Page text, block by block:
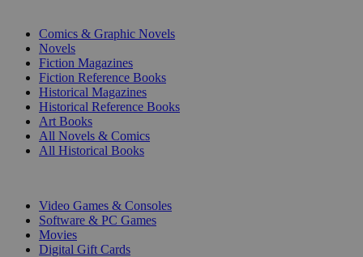
Comics & Graphic Novels
Novels
Fiction Magazines
Fiction Reference Books
Historical Magazines
Historical Reference Books
Art Books
All Novels & Comics
All Historical Books
Video Games & Consoles
Software & PC Games
Movies
Digital Gift Cards